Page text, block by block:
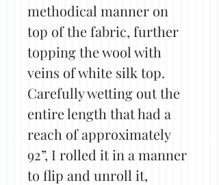
methodical manner on
top of the fabric, further
topping the wool with
veins of white silk top.
Carefully wetting out the
entire length that had a
reach of approximately
92”, I rolled it in a manner
to flip and unroll it,